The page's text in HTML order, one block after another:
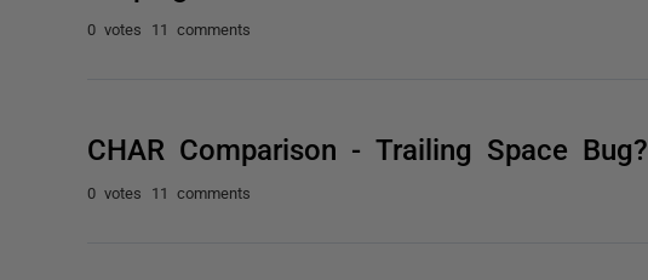
0 votes 11 comments
CHAR Comparison - Trailing Space Bug?
0 votes 11 comments